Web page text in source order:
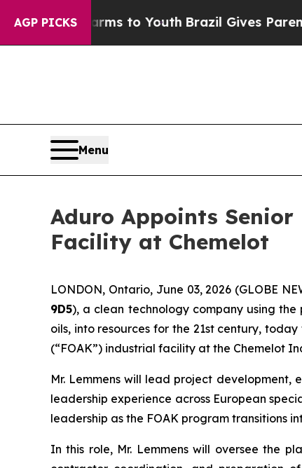
AGP PICKSto YouthBrazil Gives Parents Social
Menu
Aduro Appoints
Facility at Chemelot
LONDON, Ontario, June 03, 2026 (GLOBE
9D5), a clean technology company using
oils, into resources for the 21st century,
(“FOAK”) industrial facility at the Chemelot
Mr. Lemmens will lead project
leadership experience across European
leadership as the FOAK program transitions
In this role, Mr. Lemmens will oversee the